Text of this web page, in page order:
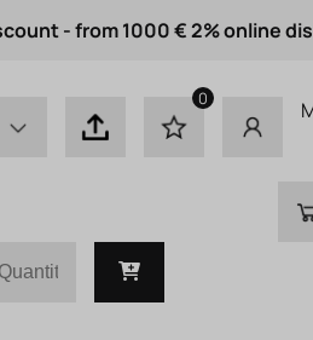
- from 1000 € 2% online
0